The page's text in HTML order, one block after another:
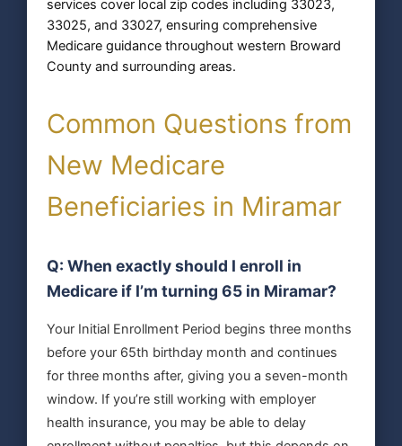
services cover local zip codes including 33023,
33025, and 33027, ensuring comprehensive
Medicare guidance throughout western Broward
County and surrounding areas.
Common Questions from
New Medicare
Beneficiaries in Miramar
Q: When exactly should I enroll in
Medicare if I’m turning 65 in Miramar?
Your Initial Enrollment Period begins three months
before your 65th birthday month and continues
for three months after, giving you a seven-month
window. If you’re still working with employer
health insurance, you may be able to delay